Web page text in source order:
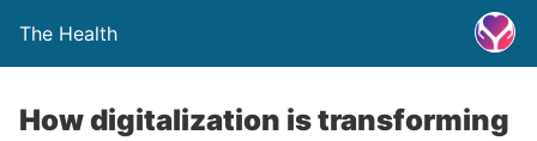
The Health
How digitalization is transforming